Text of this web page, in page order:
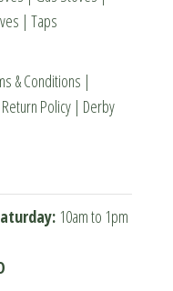
| Taps
& Conditions |
Return Policy | Derby
10am to 1pm